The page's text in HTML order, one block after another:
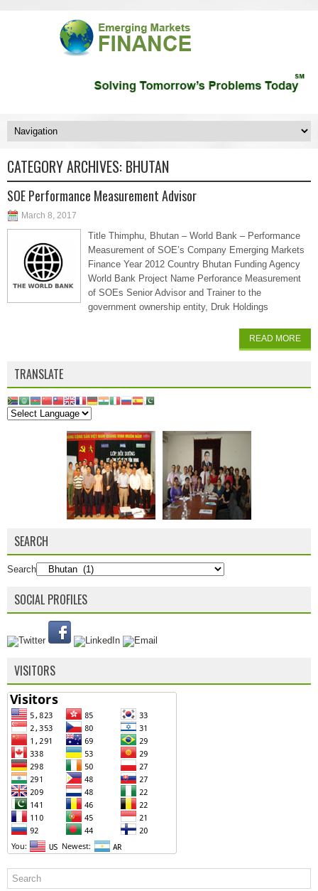
CATEGORY ARCHIVES: BHUTAN
SOE Performance Measurement Advisor
March 8, 2017
Title Thimphu, Bhutan – World Bank – Performance
Measurement of SOE’s Company Emerging Markets
Finance Year 2012 Country Bhutan Funding Agency
World Bank Project Name Perforance Measurement
of SOEs Senior Advisor and Trainer to the
government ownership entity, Druk Holdings
READ MORE
TRANSLATE
SEARCH
Search
SOCIAL PROFILES
VISITORS